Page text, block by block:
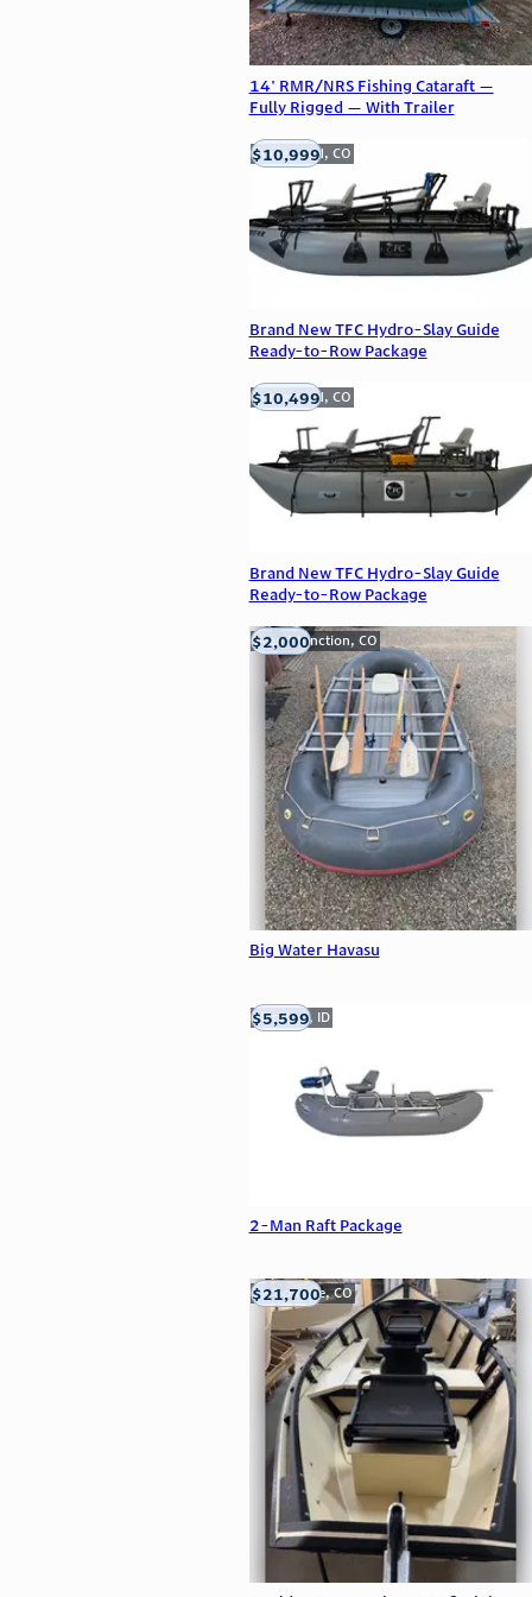
14' RMR/NRS Fishing Cataraft —
Fully Rigged — With Trailer
Brand New TFC Hydro-Slay Guide
Ready-to-Row Package
Englewood, CO
$10,999
Brand New TFC Hydro-Slay Guide
Ready-to-Row Package
Englewood, CO
$10,499
Big Water Havasu
Grand Junction, CO
$2,000
2-Man Raft Package
Meridian, ID
$5,599
Carbondale, CO
$21,700